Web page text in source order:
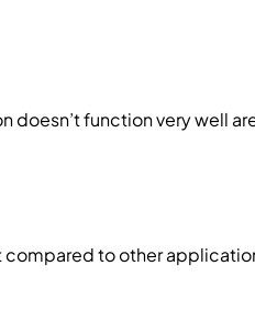
doesn’t function very well
to other